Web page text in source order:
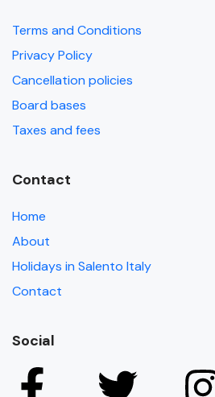
Terms and Conditions
Privacy Policy
Cancellation policies
Board bases
Taxes and fees
Contact
Home
About
Holidays in Salento Italy
Contact
Social